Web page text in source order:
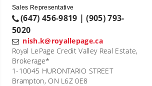
Sales Representative
(647) 456-9819 | (905) 793-
5020
nish.k@royallepage.ca
Royal LePage Credit Valley Real Estate,
Brokerage*
1-10045 HURONTARIO STREET
Brampton, ON L6Z 0E8